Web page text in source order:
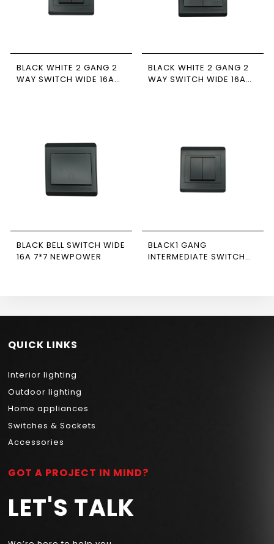
BLACK WHITE 2 GANG 2
WAY SWITCH WIDE 16A
BLACK WHITE 2 GANG 2
WAY SWITCH WIDE 16A
BLACK BELL SWITCH WIDE
16A 7*7 NEWPOWER
BLACK1 GANG
INTERMEDIATE SWITCH
QUICK LINKS
Interior lighting
Outdoor lighting
Home appliances
Switches & Sockets
Accessories
GOT A PROJECT IN MIND?
LET'S TALK